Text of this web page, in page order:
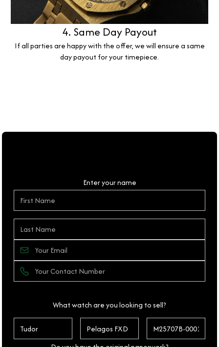
4. Same Day Payout
If all parties are happy with the offer, we will ensure a same
day payout for your timepiece.
Enter your name
What watch are you looking to sell?